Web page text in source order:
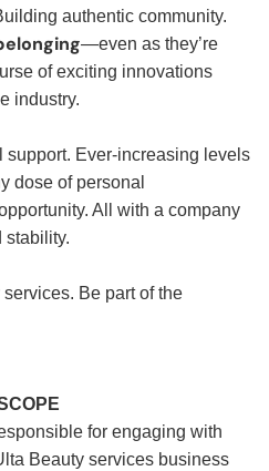
authentic community.
—even as they’re
of exciting innovations
industry.
Ever-increasing levels
dose of personal
All with a company
stability.
Be part of the
for engaging with
Beauty services business